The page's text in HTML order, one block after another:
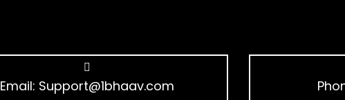
Email: Support@1bhaav.com